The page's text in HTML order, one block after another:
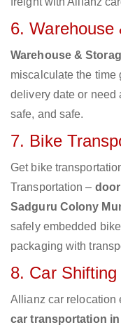
6. Warehouse
Warehouse &
miscalculate the time
delivery date or need
safe, and safe.
7. Bike
Get bike
Transportation –
Sadguru Colony
safely embedded
packaging with
8. Car Shifting
Allianz car relocation
car transportation